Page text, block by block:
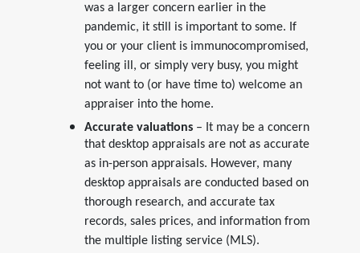
was a larger concern earlier in the
pandemic, it still is important to some. If
you or your client is immunocompromised,
feeling ill, or simply very busy, you might
not want to (or have time to) welcome an
appraiser into the home.
Accurate valuations– It may be a concern
that desktop appraisals are not as accurate
as in-person appraisals. However, many
desktop appraisals are conducted based on
thorough research, and accurate tax
records, sales prices, and information from
the multiple listing service (MLS).